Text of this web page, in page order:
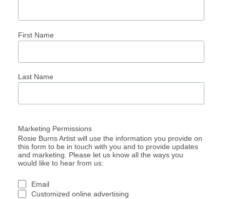
First Name
Last Name
Marketing Permissions
Rosie Burns Artist will use the information you provide on
this form to be in touch with you and to provide updates
and marketing. Please let us know all the ways you
would like to hear from us:
Email
Customized online advertising